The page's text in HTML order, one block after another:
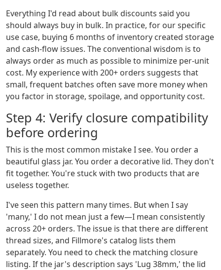
Everything I'd read about bulk discounts said you
should always buy in bulk. In practice, for our specific
use case, buying 6 months of inventory created storage
and cash-flow issues. The conventional wisdom is to
always order as much as possible to minimize per-unit
cost. My experience with 200+ orders suggests that
small, frequent batches often save more money when
you factor in storage, spoilage, and opportunity cost.
Step 4: Verify closure compatibility
before ordering
This is the most common mistake I see. You order a
beautiful glass jar. You order a decorative lid. They don't
fit together. You're stuck with two products that are
useless together.
I've seen this pattern many times. But when I say
'many,' I do not mean just a few—I mean consistently
across 20+ orders. The issue is that there are different
thread sizes, and Fillmore's catalog lists them
separately. You need to check the matching closure
listing. If the jar's description says 'Lug 38mm,' the lid